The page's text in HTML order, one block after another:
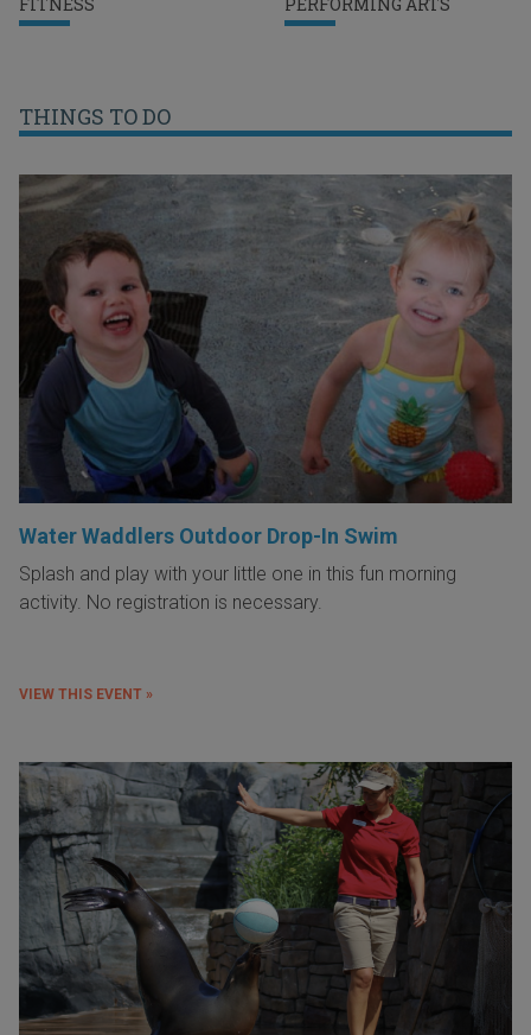
THINGS TO DO
Water Waddlers Outdoor Drop-In Swim
Splash and play with your little one in this fun morning
activity. No registration is necessary.
VIEW THIS EVENT »